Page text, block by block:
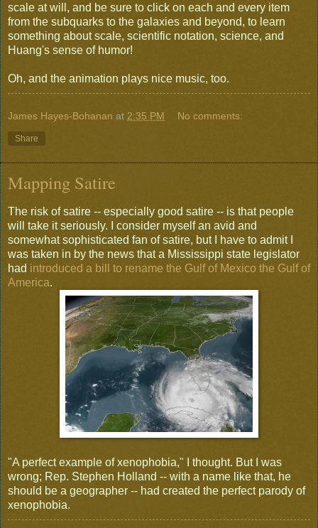
scale at will, and be sure to click on each and every item
from the subquarks to the galaxies and beyond, to learn
something about scale, scientific notation, science, and
Huang's sense of humor!
Oh, and the animation plays nice music, too.
James Hayes-Bohanan at 2:35 PM No comments:
Share
Mapping Satire
The risk of satire -- especially good satire -- is that people
will take it seriously. I consider myself an avid and
somewhat sophisticated fan of satire, but I have to admit I
was taken in by the news that a Mississippi state legislator
had introduced a bill to rename the Gulf of Mexico the Gulf of
America.
"A perfect example of xenophobia," I thought. But I was
wrong; Rep. Stephen Holland -- with a name like that, he
should be a geographer -- had created the perfect parody of
xenophobia.